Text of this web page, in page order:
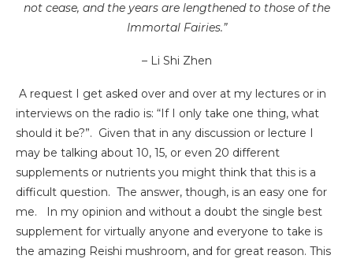
not cease, and the years are lengthened to those of the
Immortal Fairies.”
– Li Shi Zhen
A request I get asked over and over at my lectures or in
interviews on the radio is: “If I only take one thing, what
should it be?”. Given that in any discussion or lecture I
may be talking about 10, 15, or even 20 different
supplements or nutrients you might think that this is a
difficult question. The answer, though, is an easy one for
me. In my opinion and without a doubt the single best
supplement for virtually anyone and everyone to take is
the amazing Reishi mushroom, and for great reason. This